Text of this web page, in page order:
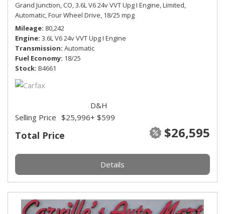
Grand Junction, CO,3.6L V6 24v VVT Upg I Engine,Limited,
Automatic,Four Wheel Drive, 18/25 mpg
Mileage 80,242
Engine 3.6L V6 24v VVT Upg I Engine
Transmission Automatic
Fuel Economy 18/25
Stock B4661
Total Price $26,595
Selling Price $25,996
D&H
+ $599
Details